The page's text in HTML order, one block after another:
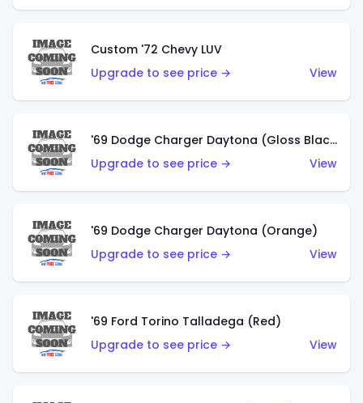
Custom '72 Chevy LUV
Upgrade to see price →
View
'69 Dodge Charger Daytona (Gloss Black)
Upgrade to see price →
View
'69 Dodge Charger Daytona (Orange)
Upgrade to see price →
View
'69 Ford Torino Talladega (Red)
Upgrade to see price →
View